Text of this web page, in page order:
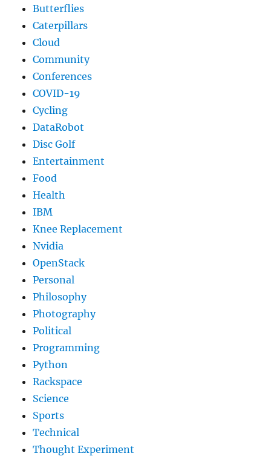
Butterflies
Caterpillars
Cloud
Community
Conferences
COVID-19
Cycling
DataRobot
Disc Golf
Entertainment
Food
Health
IBM
Knee Replacement
Nvidia
OpenStack
Personal
Philosophy
Photography
Political
Programming
Python
Rackspace
Science
Sports
Technical
Thought Experiment